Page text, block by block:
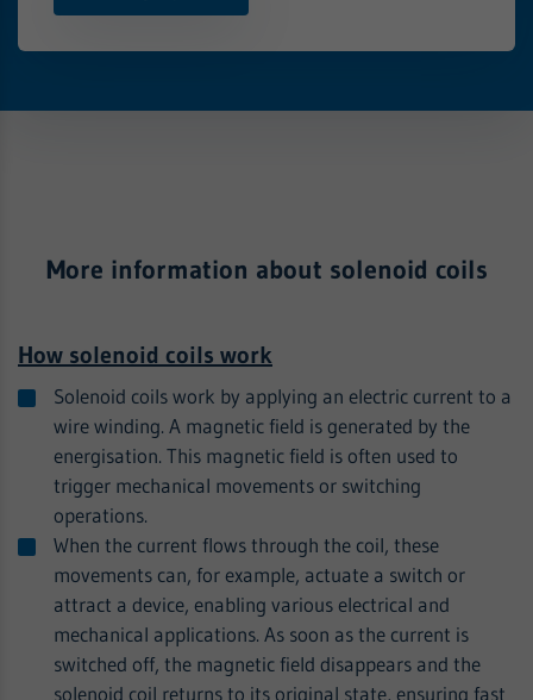
More information about solenoid coils
How solenoid coils work
Solenoid coils work by applying an electric current to a
wire winding. A magnetic field is generated by the
energisation. This magnetic field is often used to
trigger mechanical movements or switching
operations.
When the current flows through the coil, these
movements can, for example, actuate a switch or
attract a device, enabling various electrical and
mechanical applications. As soon as the current is
switched off, the magnetic field disappears and the
solenoid coil returns to its original state, ensuring fast